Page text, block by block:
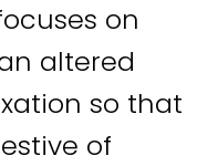
on
altered
so that
of